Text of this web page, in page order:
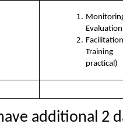
Evaluation
practical)
additional 2